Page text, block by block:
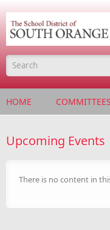
Search form
HOME COMMITTEES
Upcoming Events
There is no content in